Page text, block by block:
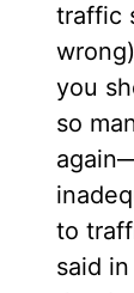
traffic
you
so
to
said